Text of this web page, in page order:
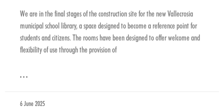
We are in the final stages of the construction site for the new Vallecrosia
municipal school library, a space designed to become a reference point for
students and citizens. The rooms have been designed to offer welcome and
flexibility of use through the provision of
. . .
6 June 2025